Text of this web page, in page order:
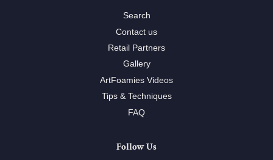
Search
Contact us
Retail Partners
Gallery
ArtFoamies Videos
Tips & Techniques
FAQ
Follow Us